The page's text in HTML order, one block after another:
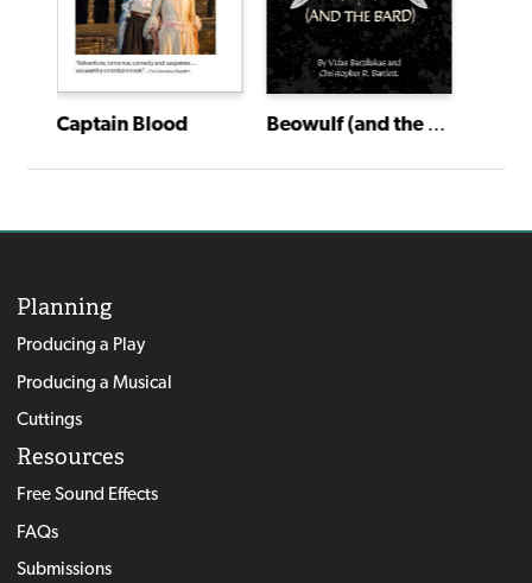
Captain Blood Beowulf (and the Bard)
Planning
Producing a Play
Producing a Musical
Cuttings
Resources
Free Sound Effects
FAQs
Submissions